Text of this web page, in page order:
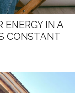
ENERGY IN A
CONSTANT